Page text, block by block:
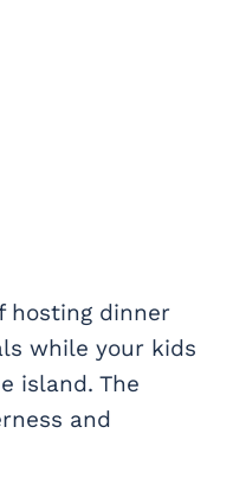
hosting dinner
while your kids
island. The
and